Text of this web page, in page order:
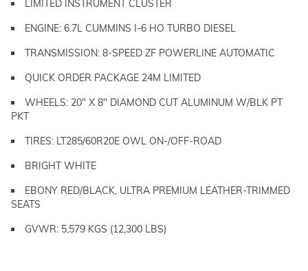
LIMITED INSTRUMENT CLUSTER
ENGINE: 6.7L CUMMINS I-6 HO TURBO DIESEL
TRANSMISSION: 8-SPEED ZF POWERLINE AUTOMATIC
QUICK ORDER PACKAGE 24M LIMITED
WHEELS: 20" X 8" DIAMOND CUT ALUMINUM W/BLK PT
PKT
TIRES: LT285/60R20E OWL ON-/OFF-ROAD
BRIGHT WHITE
EBONY RED/BLACK, ULTRA PREMIUM LEATHER-TRIMMED
SEATS
GVWR: 5,579 KGS (12,300 LBS)